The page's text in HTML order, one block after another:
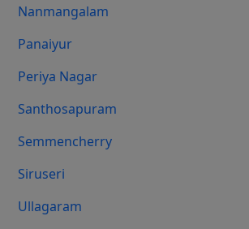
Nanmangalam
Panaiyur
Periya Nagar
Santhosapuram
Semmencherry
Siruseri
Ullagaram